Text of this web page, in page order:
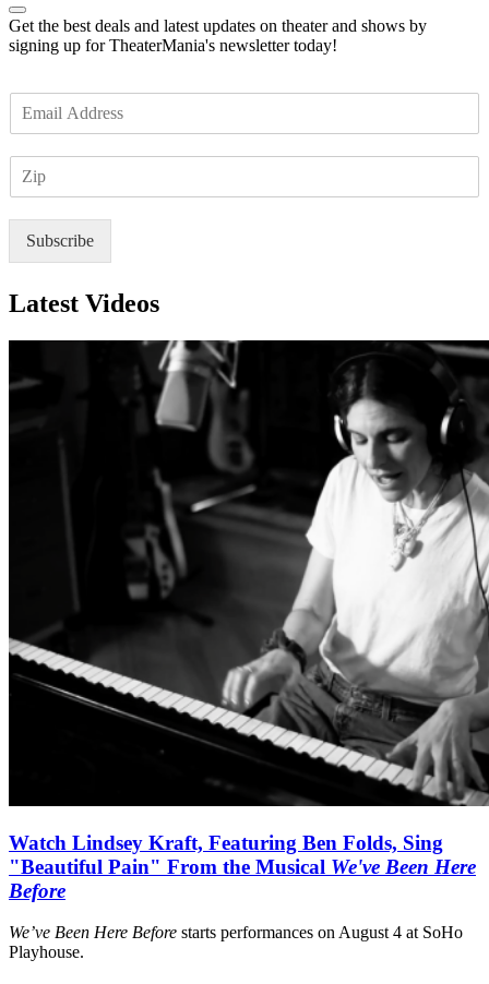
Get the best deals and latest updates on theater and shows by
signing up for TheaterMania's newsletter today!
m
Subscribe
Latest Videos
Watch Lindsey Kraft, Featuring Ben Folds, Sing
"Beautiful Pain" From the Musical We've Been Here
Before
We’ve Been Here Before starts performances on August 4 at SoHo
Playhouse.